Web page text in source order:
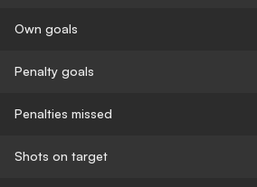
Own goals
Penalty goals
Penalties missed
Shots on target